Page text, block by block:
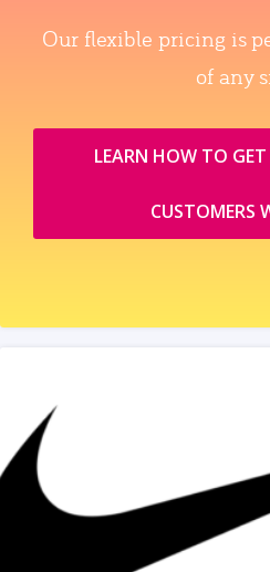
Our flexible pricing is
of any
LEARN HOW TO
CUSTOMERS